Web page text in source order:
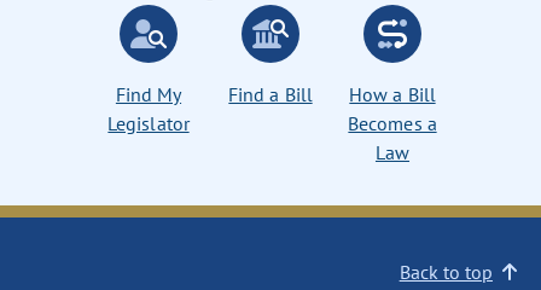
Find My
Legislator
Find a Bill
How a Bill
Becomes a
Law
Back to top